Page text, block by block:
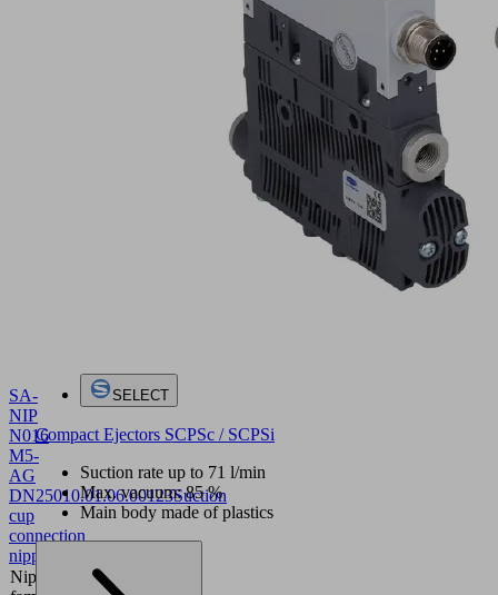
SA-
NIP
N016
M5-
AG
DN25010.01.06.00123Suction
cup
connection
nipple
Nipple
N 016
SELECT
Compact Ejectors SCPSc / SCPSi
Suction rate up to 71 l/min
Max. vacuum: 85 %
Main body made of plastics